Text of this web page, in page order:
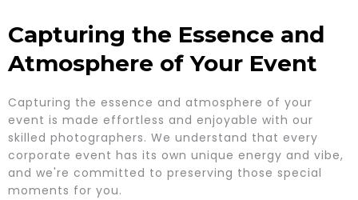
Capturing the Essence and
Atmosphere of Your Event
Capturing the essence and atmosphere of your
event is made effortless and enjoyable with our
skilled photographers. We understand that every
corporate event has its own unique energy and vibe,
and we're committed to preserving those special
moments for you.